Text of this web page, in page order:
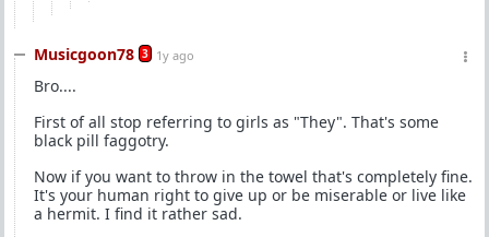
Musicgoon78 3 1y ago
Bro....
First of all stop referring to girls as "They". That's some
black pill faggotry.
Now if you want to throw in the towel that's completely fine.
It's your human right to give up or be miserable or live like
a hermit. I find it rather sad.